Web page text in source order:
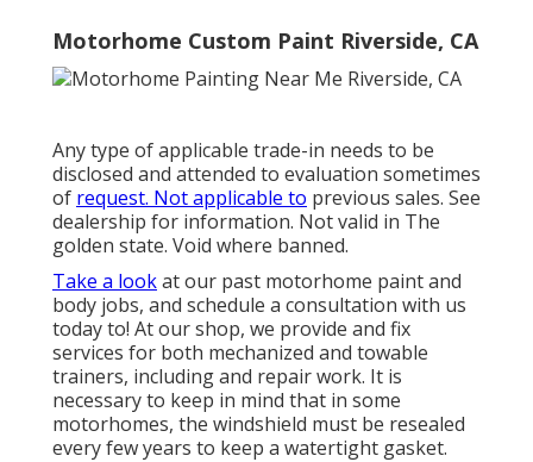
Motorhome Custom Paint Riverside, CA
Any type of applicable trade-in needs to be
disclosed and attended to evaluation sometimes
of request. Not applicable to previous sales. See
dealership for information. Not valid in The
golden state. Void where banned.
Take a lookat our past motorhome paint and
body jobs, and schedule a consultation with us
today to! At our shop, we provide and fix
services for both mechanized and towable
trainers, including and repair work. It is
necessary to keep in mind that in some
motorhomes, the windshield must be resealed
every few years to keep a watertight gasket.